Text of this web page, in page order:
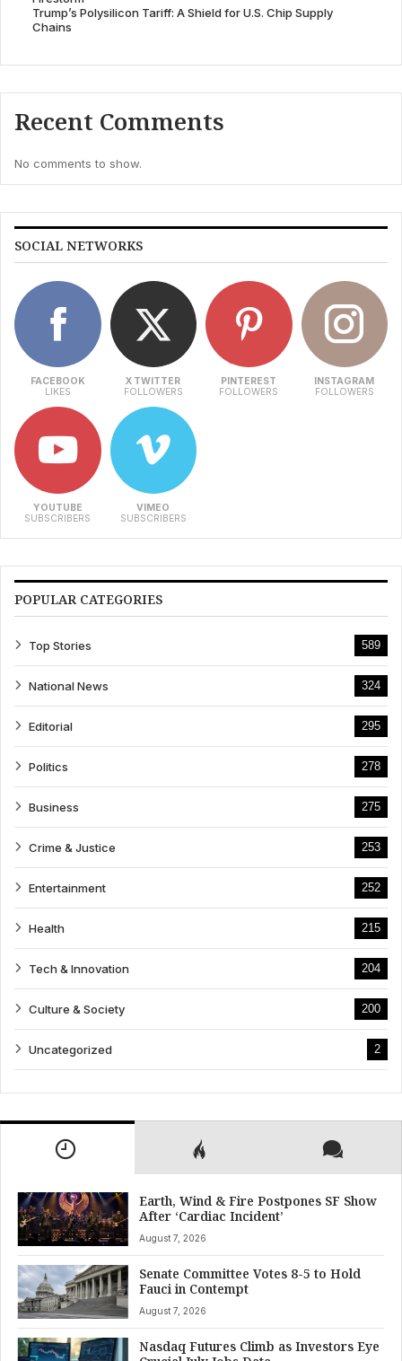
Trump’s Polysilicon Tariff: A Shield for U.S. Chip Supply
Chains
Recent Comments
No comments to show.
SOCIAL NETWORKS
FACEBOOK
LIKES
X TWITTER
FOLLOWERS
PINTEREST
FOLLOWERS
INSTAGRAM
FOLLOWERS
YOUTUBE
SUBSCRIBERS
VIMEO
SUBSCRIBERS
POPULAR CATEGORIES
Top Stories 589
National News 324
Editorial 295
Politics 278
Business 275
Crime & Justice 253
Entertainment 252
Health 215
Tech & Innovation 204
Culture & Society 200
Uncategorized 2
Earth, Wind & Fire Postpones SF Show
After ‘Cardiac Incident’
August 7, 2026
Senate Committee Votes 8-5 to Hold
Fauci in Contempt
August 7, 2026
Nasdaq Futures Climb as Investors Eye